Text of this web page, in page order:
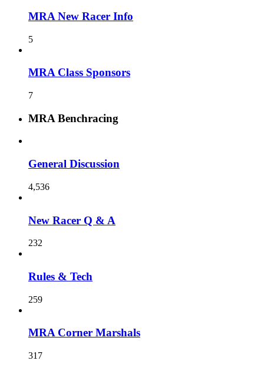
MRA New Racer Info
5
MRA Class Sponsors
7
MRA Benchracing
General Discussion
4,536
New Racer Q & A
232
Rules & Tech
259
MRA Corner Marshals
317